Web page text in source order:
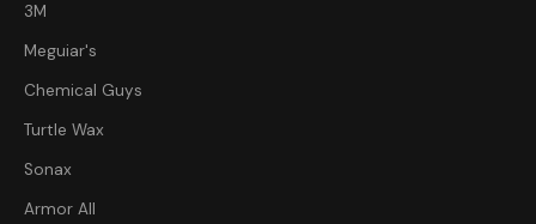
3M
Meguiar's
Chemical Guys
Turtle Wax
Sonax
Armor All